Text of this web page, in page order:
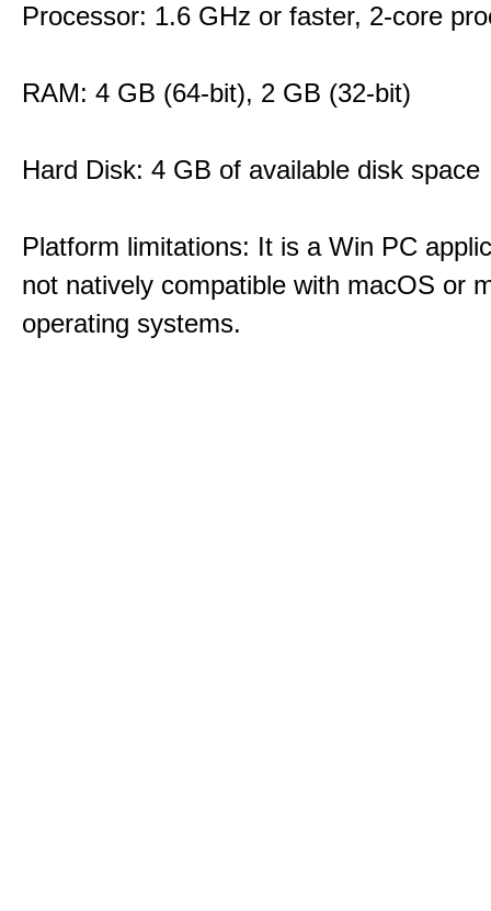
Processor: 1.6 GHz or faster, 2-core
RAM: 4 GB (64-bit), 2 GB (32-bit)
Hard Disk: 4 GB of available disk space
Platform limitations: It is a Win PC
not natively compatible with macOS or
operating systems.